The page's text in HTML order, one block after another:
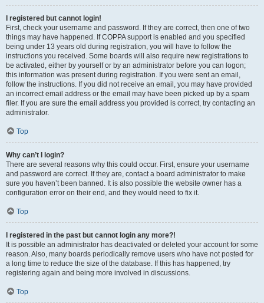
I registered but cannot login!
First, check your username and password. If they are correct, then one of two
things may have happened. If COPPA support is enabled and you specified
being under 13 years old during registration, you will have to follow the
instructions you received. Some boards will also require new registrations to
be activated, either by yourself or by an administrator before you can logon;
this information was present during registration. If you were sent an email,
follow the instructions. If you did not receive an email, you may have provided
an incorrect email address or the email may have been picked up by a spam
filer. If you are sure the email address you provided is correct, try contacting an
administrator.
Top
Why can’t I login?
There are several reasons why this could occur. First, ensure your username
and password are correct. If they are, contact a board administrator to make
sure you haven’t been banned. It is also possible the website owner has a
configuration error on their end, and they would need to fix it.
Top
I registered in the past but cannot login any more?!
It is possible an administrator has deactivated or deleted your account for some
reason. Also, many boards periodically remove users who have not posted for
a long time to reduce the size of the database. If this has happened, try
registering again and being more involved in discussions.
Top